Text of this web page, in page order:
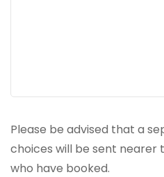
Please be advised that a
choices will be sent nearer
who have booked.